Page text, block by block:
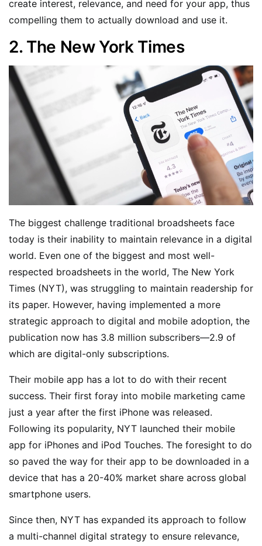
create interest, relevance, and need for your app, thus
compelling them to actually download and use it.
2. The New York Times
The biggest challenge traditional broadsheets face
today is their inability to maintain relevance in a digital
world. Even one of the biggest and most well-
respected broadsheets in the world, The New York
Times (NYT), was struggling to maintain readership for
its paper. However, having implemented a more
strategic approach to digital and mobile adoption, the
publication now has 3.8 million subscribers—2.9 of
which are digital-only subscriptions.
Their mobile app has a lot to do with their recent
success. Their first foray into mobile marketing came
just a year after the first iPhone was released.
Following its popularity, NYT launched their mobile
app for iPhones and iPod Touches. The foresight to do
so paved the way for their app to be downloaded in a
device that has a 20-40% market share across global
smartphone users.
Since then, NYT has expanded its approach to follow
a multi-channel digital strategy to ensure relevance,